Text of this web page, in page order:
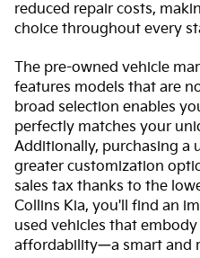
reduced repair costs,
choice throughout every
The pre-owned vehicle
features models that are
broad selection enables
perfectly matches your
Additionally, purchasing a
greater customization
sales tax thanks to the
Collins Kia, you'll find an
used vehicles that
affordability—a smart and